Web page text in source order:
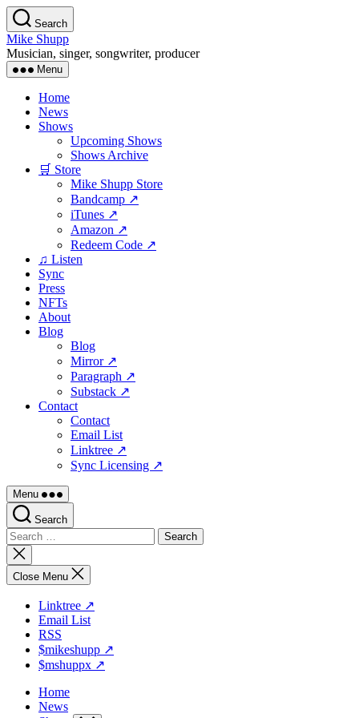
Skip
to
the
content
Search
Mike Shupp
Musician, singer, songwriter, producer
Menu
Home
News
Shows
Upcoming Shows
Shows Archive
🛒 Store
Mike Shupp Store
Bandcamp ↗
iTunes ↗
Amazon ↗
Redeem Code ↗
♫ Listen
Sync
Press
NFTs
About
Blog
Blog
Mirror ↗
Paragraph ↗
Substack ↗
Contact
Contact
Email List
Linktree ↗
Sync Licensing ↗
Menu
Search
Search
for:
Close
search
Close Menu
Linktree ↗
Email List
RSS
$mikeshupp ↗
$mshuppx ↗
Home
News